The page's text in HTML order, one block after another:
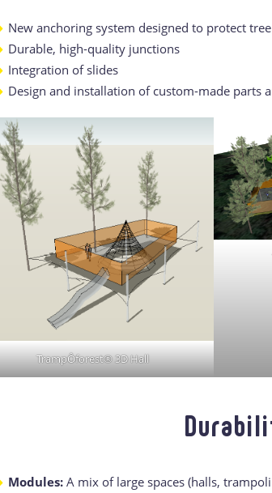
New anchoring system designed to protect
Durable, high-quality junctions
Integration of slides
Design and installation of custom-made parts
TrampÔforest® 3D Hall
Modules:A mix of large spaces (halls,